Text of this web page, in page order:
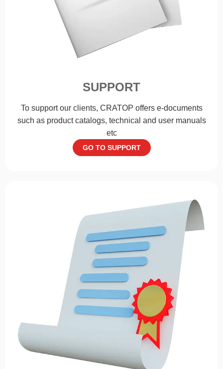
SUPPORT
To support our clients, CRATOP offers e-documents
such as product catalogs, technical and user manuals
etc
GO TO SUPPORT